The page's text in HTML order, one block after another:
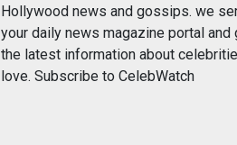
Hollywood news and gossips. we
your daily news magazine portal and
the latest information about
love. Subscribe to CelebWatch